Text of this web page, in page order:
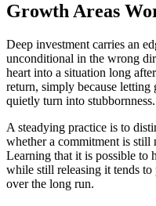
Growth Areas
Deep investment carries an
unconditional in the wrong
heart into a situation long
return, simply because
quietly turn into stubbornness.
A steadying practice is to
whether a commitment is
Learning that it is possible to
while still releasing it tends to
over the long run.